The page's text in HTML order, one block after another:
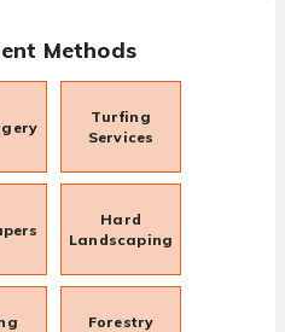
Methods
Turfing
Services
Hard
Landscaping
Forestry